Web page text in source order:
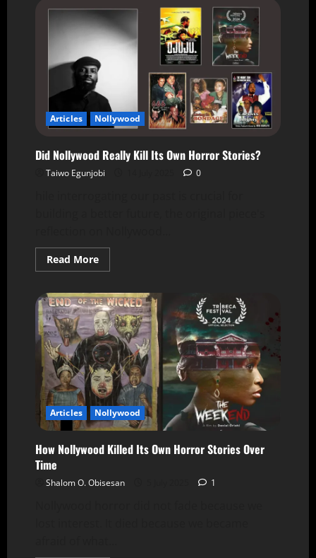
Articles Nollywood
Did Nollywood Really Kill Its Own Horror Stories?
Taiwo Egunjobi 0
Read More
Articles Nollywood
How Nollywood Killed Its Own Horror Stories Over
Time
Shalom O. Obisesan 1